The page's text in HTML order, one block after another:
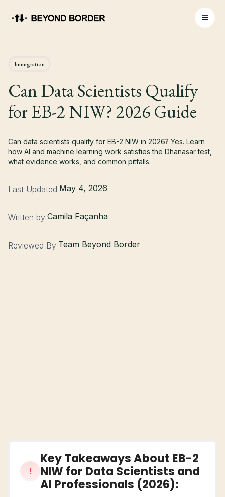
Immigration
Can Data Scientists Qualify
for EB-2 NIW? 2026 Guide
Can data scientists qualify for EB-2 NIW in 2026? Yes. Learn
how AI and machine learning work satisfies the Dhanasar test,
what evidence works, and common pitfalls.
Last Updated May 4, 2026
Written by Camila Façanha
Reviewed By Team Beyond Border
!
Key Takeaways About EB-2
NIW for Data Scientists and
AI Professionals (2026):